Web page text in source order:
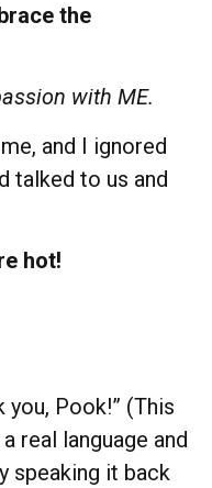
the
with ME.
and I ignored
talked to us and
hot!
you, Pook!” (This
real language and
speaking it back